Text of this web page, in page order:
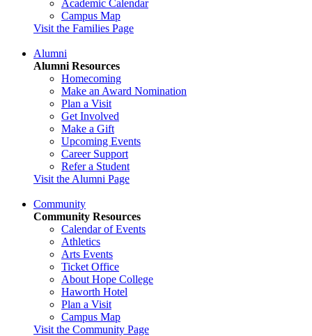
Academic Calendar
Campus Map
Visit the Families Page
Alumni
Alumni Resources
Homecoming
Make an Award Nomination
Plan a Visit
Get Involved
Make a Gift
Upcoming Events
Career Support
Refer a Student
Visit the Alumni Page
Community
Community Resources
Calendar of Events
Athletics
Arts Events
Ticket Office
About Hope College
Haworth Hotel
Plan a Visit
Campus Map
Visit the Community Page